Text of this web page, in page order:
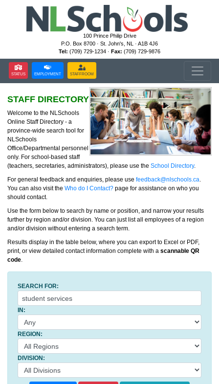
100 Prince Philip Drive
P.O. Box 8700 · St. John's, NL · A1B 4J6
Tel: (709) 729-1234 · Fax: (709) 729-9876
STATUS EMPLOYMENT STAFFROOM
STAFF DIRECTORY
Welcome to the NLSchools
Online Staff Directory - a
province-wide search tool for
NLSchools
Office/Departmental personnel
only. For school-based staff
(teachers, secretaries, administrators), please use the School Directory.
For general feedback and enquiries, please use feedback@nlschools.ca.
You can also visit the Who do I Contact? page for assistance on who you
should contact.
Use the form below to search by name or position, and narrow your results
further by region and/or division. You can just list all employees of a region
and/or division without entering a search term.
Results display in the table below, where you can export to Excel or PDF,
print, or view detailed contact information complete with a scannable QR
code.
SEARCH FOR:
IN:
REGION:
DIVISION: